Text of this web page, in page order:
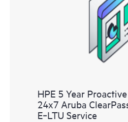
HPE 5 Year
24x7 Aruba
E‑LTU Service